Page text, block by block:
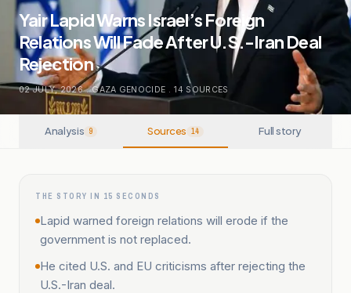
Yair Lapid Warns Israel’s Foreign
Relations Will Fade After U.S.-Iran Deal
Rejection
02 JULY, 2026 . GAZA GENOCIDE . 14 SOURCES
Analysis 9 Sources 14 Full story
THE STORY IN 15 SECONDS
Lapid warned foreign relations will erode if the
government is not replaced.
He cited U.S. and EU criticisms after rejecting the
U.S.-Iran deal.